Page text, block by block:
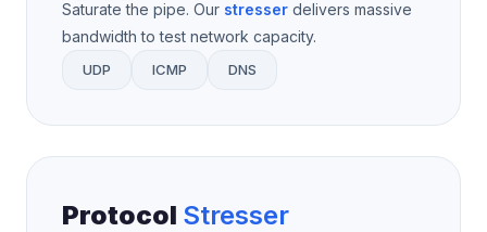
Saturate the pipe. Our stresser delivers massive
bandwidth to test network capacity.
UDP ICMP DNS
Protocol Stresser